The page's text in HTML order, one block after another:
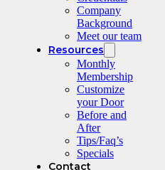
Company
Background
Meet our team
Resources
Monthly
Membership
Customize
your Door
Before and
After
Tips/Faq’s
Specials
Contact